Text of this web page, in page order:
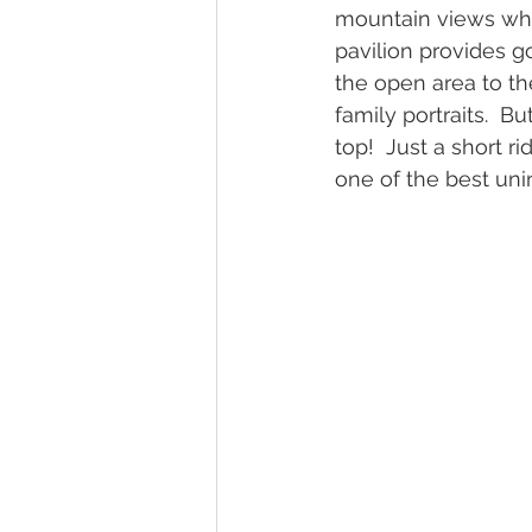
mountain views
pavilion provides
the open area to
family portraits.
top!  Just a short
one of the best